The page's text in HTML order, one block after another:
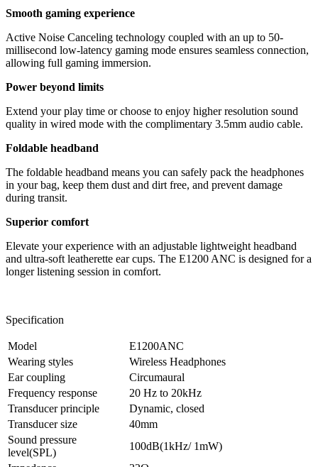
Smooth gaming experience
Active Noise Canceling technology coupled with an up to 50-
millisecond low-latency gaming mode ensures seamless connection,
allowing full gaming immersion.
Power beyond limits
Extend your play time or choose to enjoy higher resolution sound
quality in wired mode with the complimentary 3.5mm audio cable.
Foldable headband
The foldable headband means you can safely pack the headphones
in your bag, keep them dust and dirt free, and prevent damage
during transit.
Superior comfort
Elevate your experience with an adjustable lightweight headband
and ultra-soft leatherette ear cups. The E1200 ANC is designed for a
longer listening session in comfort.
Specification
Model
E1200ANC
Wearing styles
Wireless Headphones
Ear coupling
Circumaural
Frequency response
20 Hz to 20kHz
Transducer principle
Dynamic, closed
Transducer size
40mm
Sound pressure
level(SPL)
100dB(1kHz/ 1mW)